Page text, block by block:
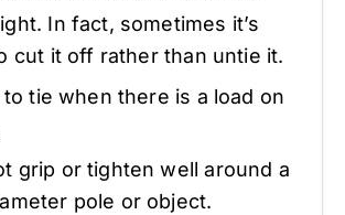
In fact, sometimes it’s
cut it off rather than untie it.
tie when there is a load on
grip or tighten well around a
pole or object.